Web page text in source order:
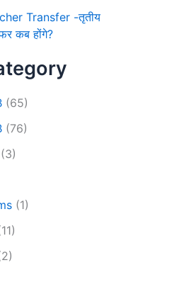
Transfer -तृतीय
कब होंगे?
(65)
(76)
(3)
(1)